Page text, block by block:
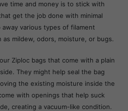
time and money is to stick with
get the job done with minimal
various types of filament
mildew, odors, moisture, or bugs.
Ziploc bags that come with a plain
They might help seal the bag
the existing moisture inside the
with openings that help suck
creating a vacuum-like condition.